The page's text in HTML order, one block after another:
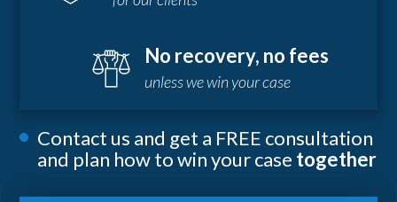
No recovery, no fees
unless we win your case
Contact us and get a FREE consultation
and plan how to win your case together